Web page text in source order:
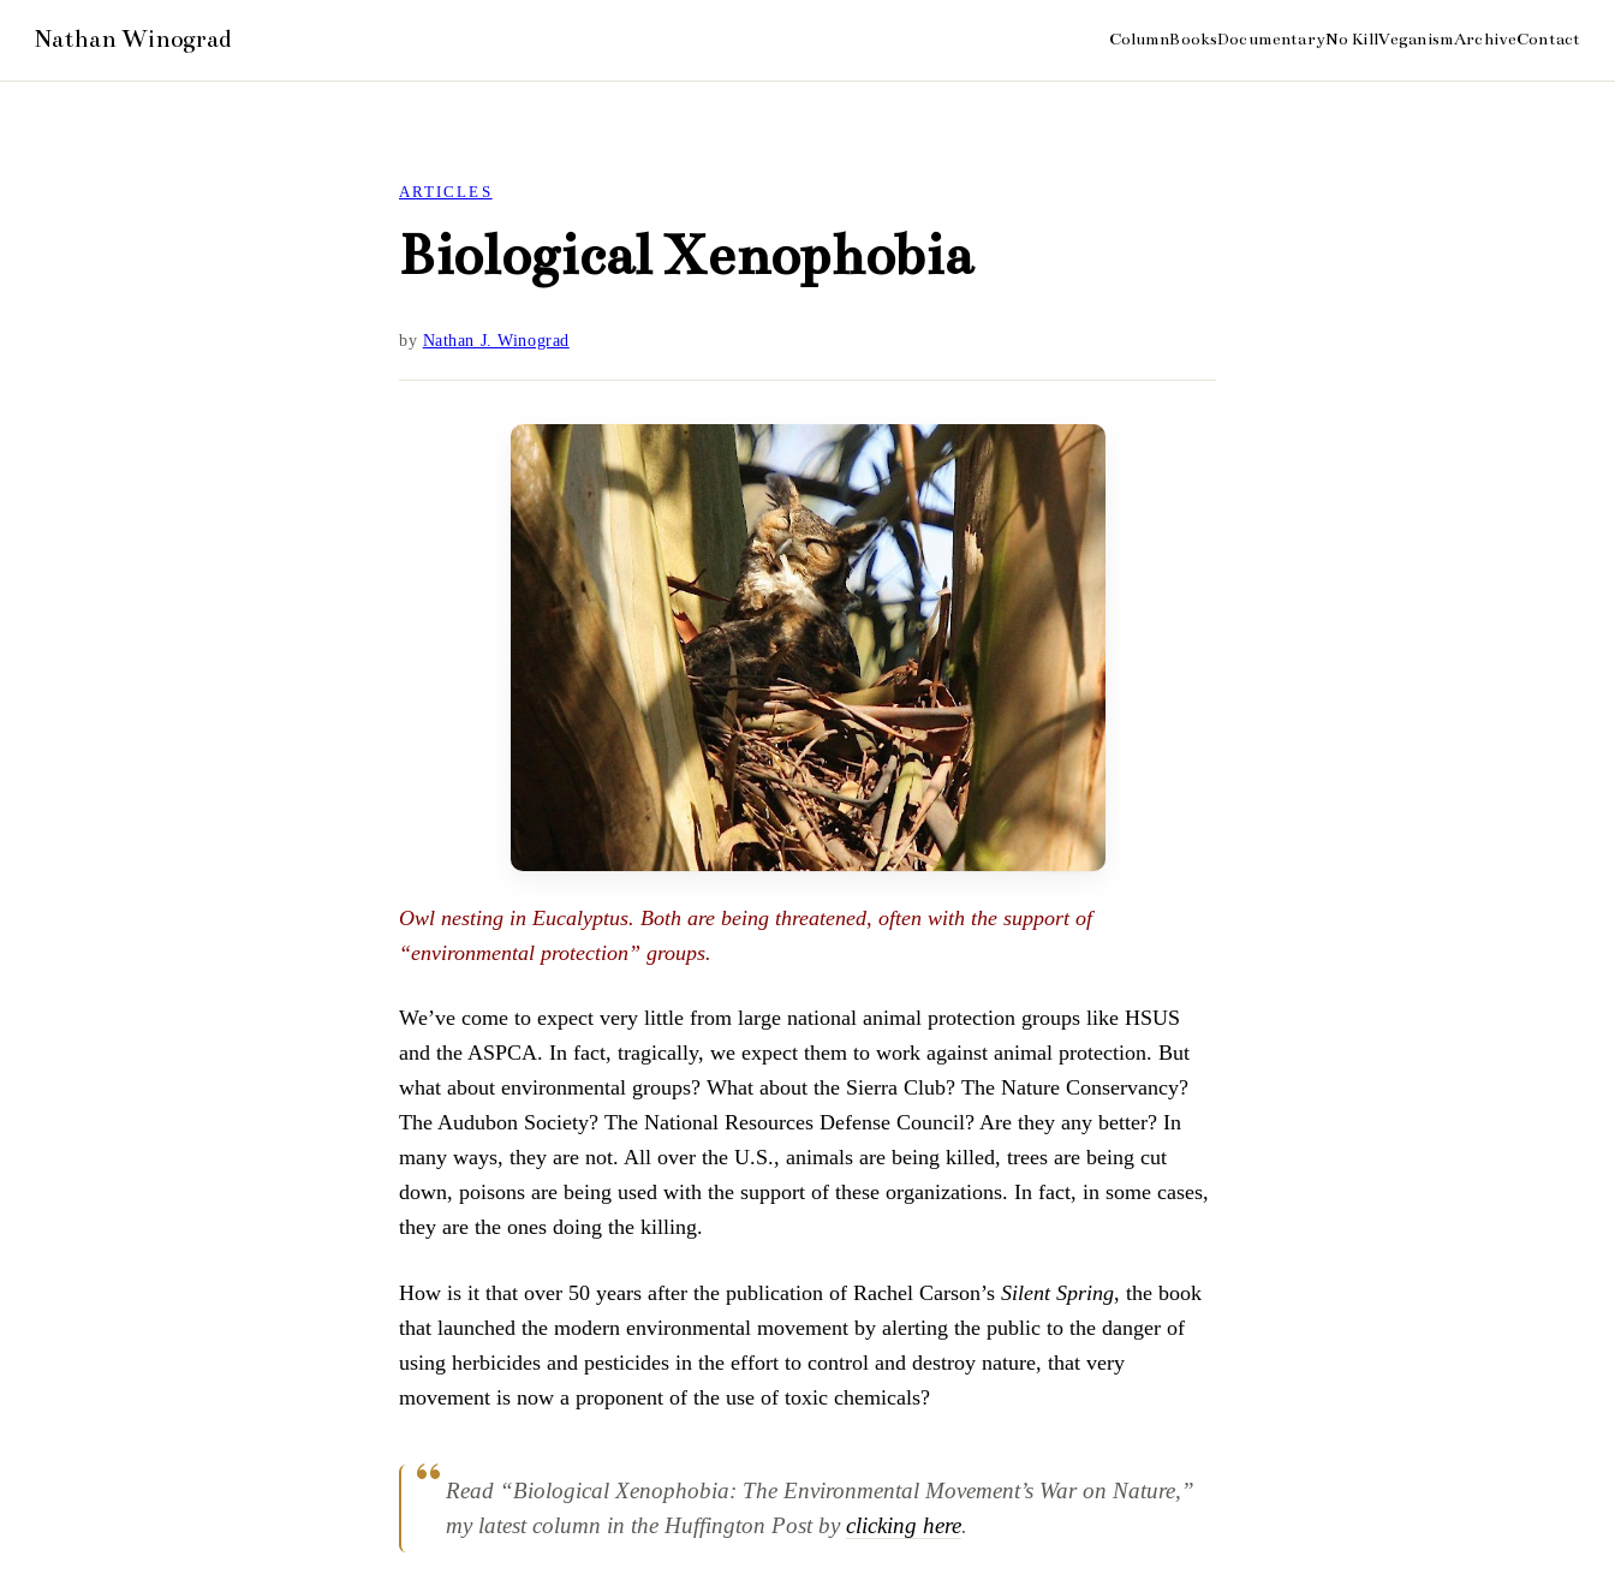
ARTICLES
Biological Xenophobia
by Nathan J. Winograd
Owl nesting in Eucalyptus. Both are being threatened, often with the support of
“environmental protection” groups.
We’ve come to expect very little from large national animal protection groups like HSUS
and the ASPCA. In fact, tragically, we expect them to work against animal protection. But
what about environmental groups? What about the Sierra Club? The Nature Conservancy?
The Audubon Society? The National Resources Defense Council? Are they any better? In
many ways, they are not. All over the U.S., animals are being killed, trees are being cut
down, poisons are being used with the support of these organizations. In fact, in some cases,
they are the ones doing the killing.
How is it that over 50 years after the publication of Rachel Carson’s Silent Spring, the book
that launched the modern environmental movement by alerting the public to the danger of
using herbicides and pesticides in the effort to control and destroy nature, that very
movement is now a proponent of the use of toxic chemicals?
Read “Biological Xenophobia: The Environmental Movement’s War on Nature,”
my latest column in the Huffington Post byclicking here.